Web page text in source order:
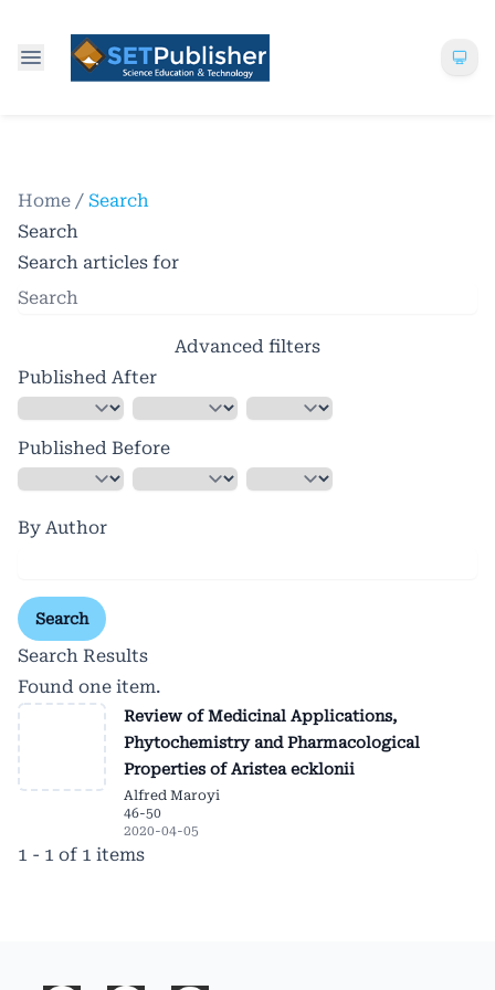
Home / Search
Search
Search articles for
Advanced filters
Published After
Published Before
By Author
Search
Search Results
Found one item.
Review of Medicinal Applications,
Phytochemistry and Pharmacological
Properties of Aristea ecklonii
Alfred Maroyi
46-50
2020-04-05
1 - 1 of 1 items